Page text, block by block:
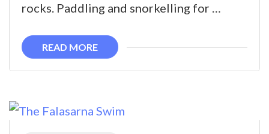
rocks. Paddling and snorkelling for …
READ MORE